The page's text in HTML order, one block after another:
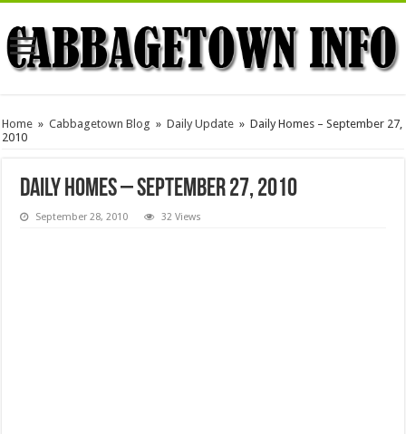
Home » Cabbagetown Blog » Daily Update » Daily Homes – September 27,
2010
Daily Homes – September 27, 2010
September 28, 2010 32 Views